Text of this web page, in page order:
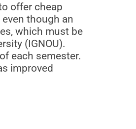
offer cheap
though an
which must be
(IGNOU).
each semester.
improved